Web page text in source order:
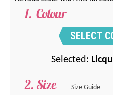
Colour
SELECT
Selected:
Size Size Guide